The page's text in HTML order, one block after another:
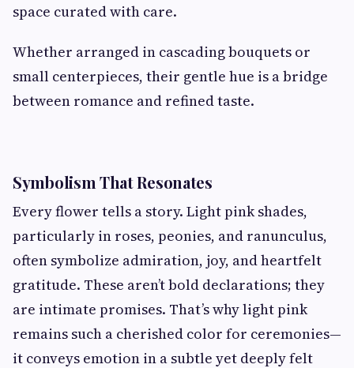
space curated with care.
Whether arranged in cascading bouquets or
small centerpieces, their gentle hue is a bridge
between romance and refined taste.
Symbolism That Resonates
Every flower tells a story. Light pink shades,
particularly in roses, peonies, and ranunculus,
often symbolize admiration, joy, and heartfelt
gratitude. These aren’t bold declarations; they
are intimate promises. That’s why light pink
remains such a cherished color for ceremonies—
it conveys emotion in a subtle yet deeply felt